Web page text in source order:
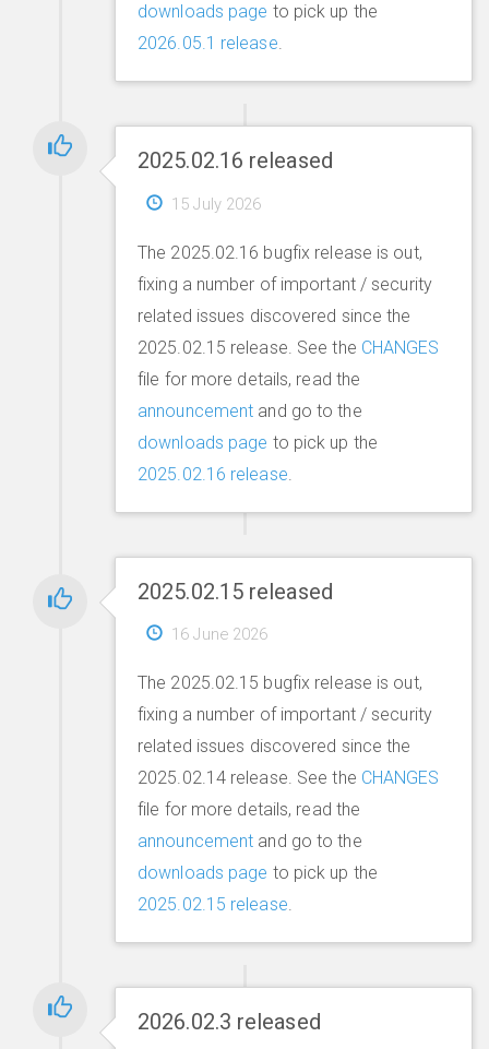
downloads page to pick up the
2026.05.1 release.
2025.02.16 released
15 July 2026
The 2025.02.16 bugfix release is out,
fixing a number of important / security
related issues discovered since the
2025.02.15 release. See the CHANGES
file for more details, read the
announcement and go to the
downloads page to pick up the
2025.02.16 release
2025.02.15 released
16 June 2026
The 2025.02.15 bugfix release is out,
fixing a number of important / security
related issues discovered since the
2025.02.14 release. See the CHANGES
file for more details, read the
announcement and go to the
downloads page to pick up the
2025.02.15 release.
2026.02.3 released